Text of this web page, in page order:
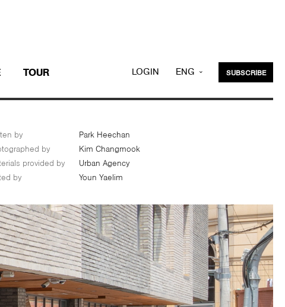
TOUR LOGIN ENG SUBSCRIBE
by
Park Heechan
by
Kim Changmook
provided by
Urban Agency
by
Youn Yaelim